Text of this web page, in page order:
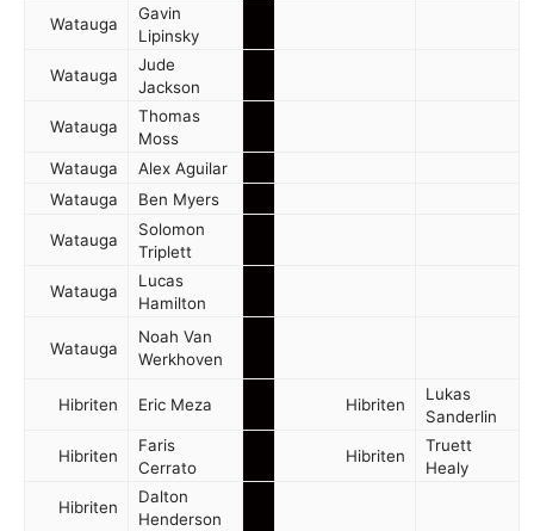
Watauga
Gavin
Lipinsky
Watauga
Jude
Jackson
Watauga
Thomas
Moss
Watauga
Alex Aguilar
Watauga
Ben Myers
Watauga
Solomon
Triplett
Watauga
Lucas
Hamilton
Watauga
Noah Van
Werkhoven
Hibriten Eric Meza Hibriten
Lukas
Sanderlin
Hibriten
Faris
Cerrato
Hibriten
Truett
Healy
Hibriten
Dalton
Henderson